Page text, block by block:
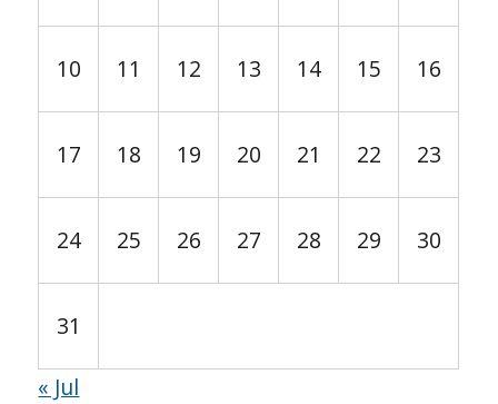
10 11 12 13 14 15 16
17 18 19 20 21 22 23
24 25 26 27 28 29 30
31
« Jul